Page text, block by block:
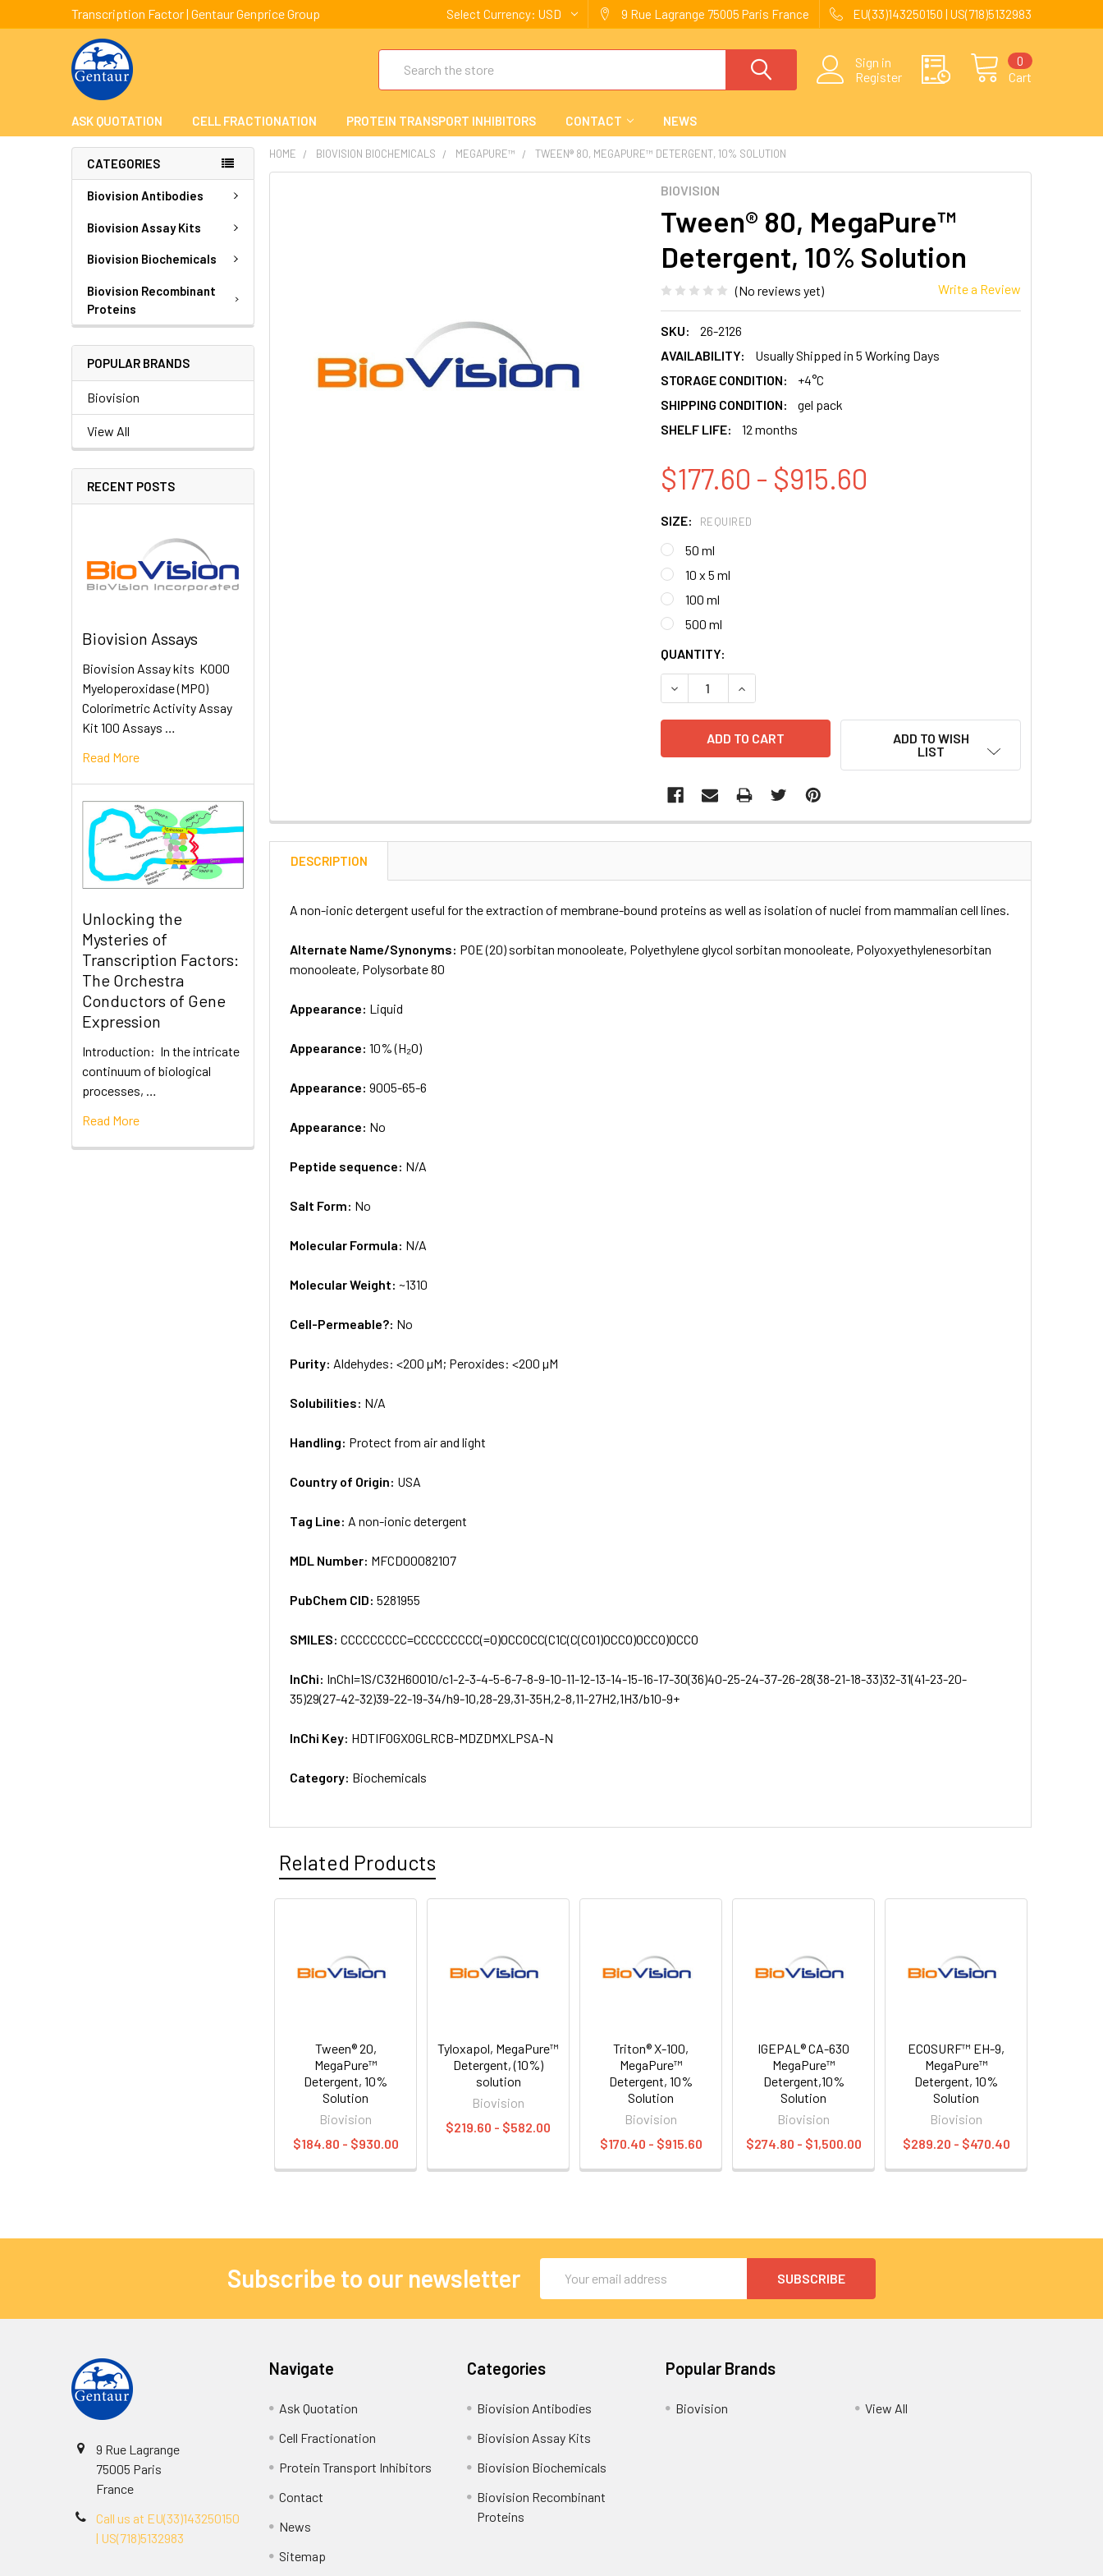
Transcription Factor | Gentaur Genprice Group Select Currency: USD 9 Rue Lagrange 75005 Paris France EU(33)143250150 | US(718)5132983
Sign in
Register
Cart
0
ASK QUOTATION CELL FRACTIONATION PROTEIN TRANSPORT INHIBITORS CONTACT NEWS
CATEGORIES
Biovision Antibodies
Biovision Assay Kits
Biovision Biochemicals
Biovision Recombinant
Proteins
POPULAR BRANDS
Biovision
View All
RECENT POSTS
Biovision Assays
Biovision Assay kits K000
Myeloperoxidase (MPO)
Colorimetric Activity Assay
Kit 100 Assays …
Read More
Unlocking the
Mysteries of
Transcription Factors:
The Orchestra
Conductors of Gene
Expression
Introduction: In the intricate
continuum of biological
processes, …
Read More
HOME BIOVISION BIOCHEMICALS MEGAPURE™ TWEEN® 80, MEGAPURE™ DETERGENT, 10% SOLUTION
BIOVISION
Tween® 80, MegaPure™
Detergent, 10% Solution
(No reviews yet) Write a Review
SKU:
26-2126
AVAILABILITY:
Usually Shipped in 5 Working Days
STORAGE CONDITION:
+4°C
SHIPPING CONDITION:
gel pack
SHELF LIFE:
12 months
$177.60 - $915.60
SIZE: REQUIRED
50 ml
10 x 5 ml
100 ml
500 ml
CURRENT
STOCK:
QUANTITY:
DECREASE QUANTITY:INCREASE QUANTITY:
ADD TO WISH
LIST
DESCRIPTION
A non-ionic detergent useful for the extraction of membrane-bound proteins as well as isolation of nuclei from mammalian cell lines.
Alternate Name/Synonyms: POE (20) sorbitan monooleate, Polyethylene glycol sorbitan monooleate, Polyoxyethylenesorbitan
monooleate, Polysorbate 80
Appearance: Liquid
Appearance:10% (H₂O)
Appearance:9005-65-6
Appearance: No
Peptide sequence: N/A
Salt Form: No
Molecular Formula: N/A
Molecular Weight:~1310
Cell-Permeable?: No
Purity: Aldehydes: <200 µM; Peroxides: <200 µM
Solubilities: N/A
Handling: Protect from air and light
Country of Origin: USA
Tag Line: A non-ionic detergent
MDL Number: MFCD00082107
PubChem CID:5281955
SMILES:CCCCCCCCC=CCCCCCCCC(=O)OCCOCC(C1C(C(CO1)OCCO)OCCO)OCCO
InChi: InChI=1S/C32H60O10/c1-2-3-4-5-6-7-8-9-10-11-12-13-14-15-16-17-30(36)40-25-24-37-26-28(38-21-18-33)32-31(41-23-20-
35)29(27-42-32)39-22-19-34/h9-10,28-29,31-35H,2-8,11-27H2,1H3/b10-9+
InChi Key: HDTIFOGXOGLRCB-MDZDMXLPSA-N
Category: Biochemicals
Related Products
Tween® 20,
MegaPure™
Detergent, 10%
Solution
Biovision
$184.80 - $930.00
Tyloxapol, MegaPure™
Detergent, (10%)
solution
Biovision
$219.60 - $582.00
Triton® X-100,
MegaPure™
Detergent, 10%
Solution
Biovision
$170.40 - $915.60
IGEPAL® CA-630
MegaPure™
Detergent,10%
Solution
Biovision
$274.80 - $1,500.00
ECOSURF™ EH-9,
MegaPure™
Detergent, 10%
Solution
Biovision
$289.20 - $470.40
Subscribe to our newsletter
Address
9 Rue Lagrange
75005 Paris
France
Call us at EU(33)143250150
| US(718)5132983
Navigate
Ask Quotation
Cell Fractionation
Protein Transport Inhibitors
Contact
News
Sitemap
Categories
Biovision Antibodies
Biovision Assay Kits
Biovision Biochemicals
Biovision Recombinant
Proteins
Popular Brands
Biovision View All